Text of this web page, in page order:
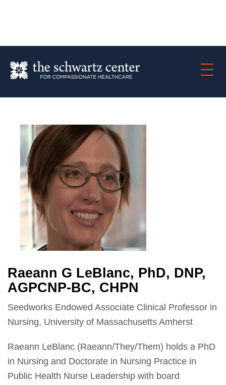
Raeann G LeBlanc, PhD, DNP,
AGPCNP-BC, CHPN
Seedworks Endowed Associate Clinical Professor in
Nursing, University of Massachusetts Amherst
Raeann LeBlanc (Raeann/They/Them) holds a PhD
in Nursing and Doctorate in Nursing Practice in
Public Health Nurse Leadership with board